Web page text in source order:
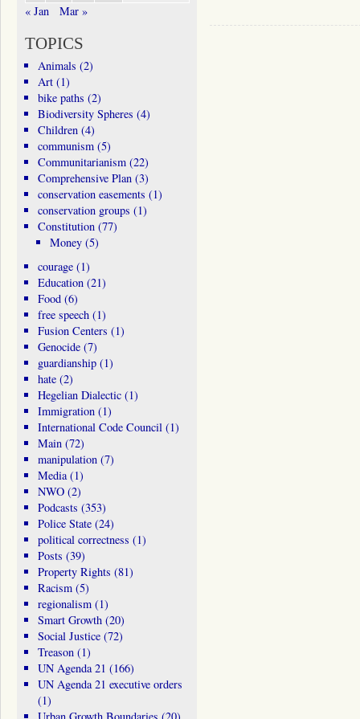
« Jan Mar »
TOPICS
Animals (2)
Art(1)
bike paths (2)
Biodiversity Spheres (4)
Children(4)
communism(5)
Communitarianism(22)
Comprehensive Plan(3)
conservation easements (1)
conservation groups (1)
Constitution(77)
Money (5)
courage(1)
Education(21)
Food(6)
free speech(1)
Fusion Centers (1)
Genocide(7)
guardianship(1)
hate(2)
Hegelian Dialectic(1)
Immigration(1)
International Code Council(1)
Main(72)
manipulation(7)
Media(1)
NWO(2)
Podcasts (353)
Police State(24)
political correctness (1)
Posts (39)
Property Rights (81)
Racism(5)
regionalism(1)
Smart Growth(20)
Social Justice(72)
Treason(1)
UN Agenda 21 (166)
UN Agenda 21 executive orders
(1)